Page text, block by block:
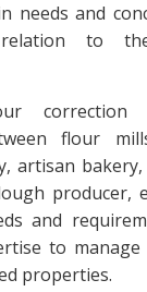
needs and
to
correction
flour
artisan
producer,
and
to
properties.